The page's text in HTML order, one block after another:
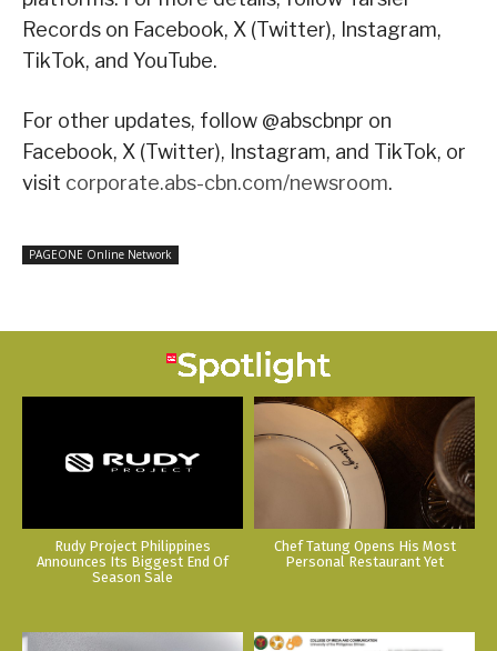
Records on Facebook, X (Twitter), Instagram,
TikTok, and YouTube.
For other updates, follow @abscbnpr on
Facebook, X (Twitter), Instagram, and TikTok, or
visit corporate.abs-cbn.com/newsroom.
PAGEONE Online Network
Rudy Project Philippines
Announces Its Biggest End Of
Season Sale
Chef Tatung Opens His Most
Personal Restaurant Yet